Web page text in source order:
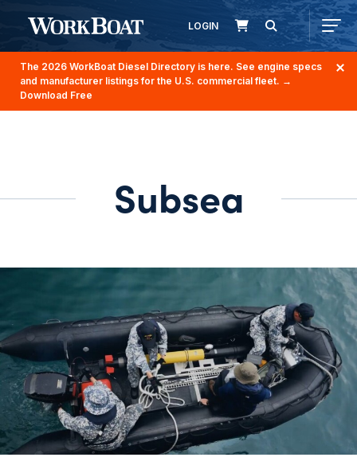
LOGIN
The 2026 WorkBoat Diesel Directory is here. See engine specs
and manufacturer listings for the U.S. commercial fleet. →
Download Free
Subsea